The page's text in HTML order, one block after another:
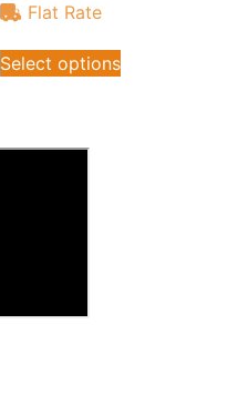
Flat Rate
Select options